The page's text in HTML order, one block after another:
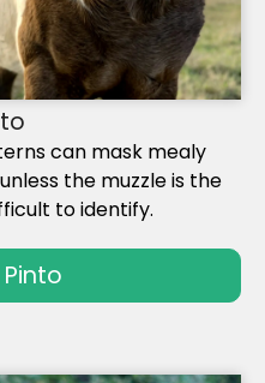
can mask mealy
the muzzle is the
to identify.